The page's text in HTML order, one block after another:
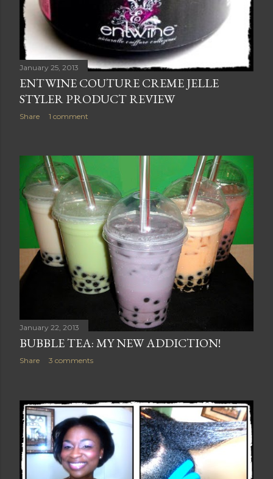
January 25, 2013
ENTWINE COUTURE CREME JELLE
STYLER PRODUCT REVIEW
Share 1 comment
January 22, 2013
BUBBLE TEA: MY NEW ADDICTION!
Share 3 comments